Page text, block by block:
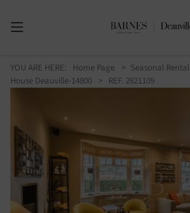
YOU ARE HERE: Home Page Seasonal Rental
House Deauville-14800 > REF. 2821109